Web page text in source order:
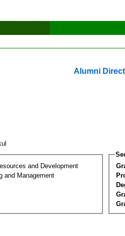
Alumni
and Development
and Management